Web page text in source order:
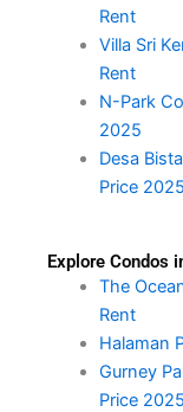
Rent
Villa Sri
Rent
N-Park
2025
Desa
Price 2025
Explore Condos
The
Rent
Halaman
Gurney
Price 2025